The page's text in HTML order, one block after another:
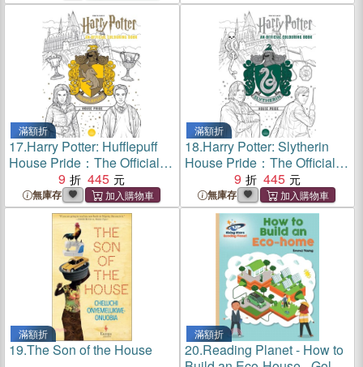
滿額折
17.Harry Potter: Hufflepuff
House Pride：The Official
Colouring Book
9 445
無庫存
滿額折
18.Harry Potter: Slytherin
House Pride：The Official
Colouring Book
9 445
無庫存
滿額折
19.The Son of the House
滿額折
20.Reading Planet - How to